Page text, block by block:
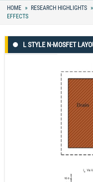
HOME RESEARCH HIGHLIGHTS
EFFECTS
L STYLE N-MOSFET